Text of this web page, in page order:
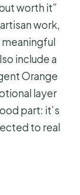
worth it”
work,
include a
Orange
layer
part: it’s
to real